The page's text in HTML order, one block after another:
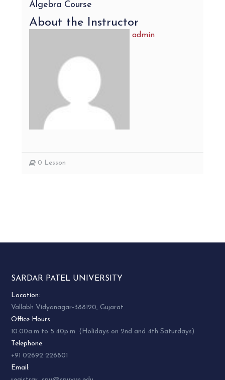
Algebra Course
About the Instructor
admin
0 Lesson
SARDAR PATEL UNIVERSITY
Location:
Vallabh Vidyanagar-388120, Gujarat
Office Hours:
10:00a.m to 5:40p.m. (Holidays on 2nd and 4th Saturdays)
Telephone:
+91 02692 226801
Email: